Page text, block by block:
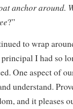
anchor around.
?”
to wrap
I had so
One aspect of
understand.
and it pleases